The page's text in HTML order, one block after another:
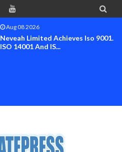

Aug 08 2026
Neveah Limited Achieves Iso 9001.
ISO 14001 And IS...